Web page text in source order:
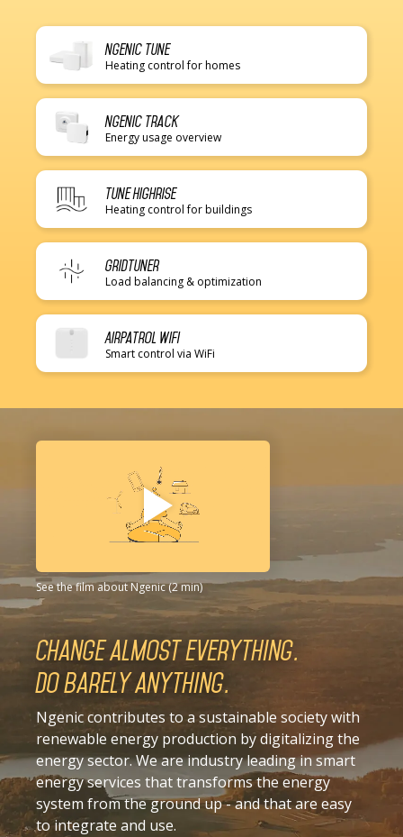
Ngenic Tune
Heating control for homes
Ngenic Track
Energy usage overview
Tune Highrise
Heating control for buildings
Gridtuner
Load balancing & optimization
AirPatrol WiFi
Smart control via WiFi
See the film about Ngenic (2 min)
Change almost everything.
Do barely anything.
Ngenic contributes to a sustainable society with
renewable energy production by digitalizing the
energy sector. We are industry leading in smart
energy services that transforms the energy
system from the ground up - and that are easy
to integrate and use.